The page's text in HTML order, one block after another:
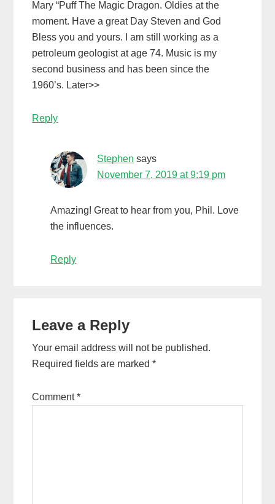
Mary “Puff The Magic Dragon. Oldies at the
moment. Have a great Day Steven and God
Bless you and yours. I am still working as a
petroleum geologist at age 74. Music is my
second business and has been since the
1960’s. Later>>
Reply
Stephen says
November 7, 2019 at 9:19 pm
Amazing! Great to hear from you, Phil. Love
the influences.
Reply
Leave a Reply
Your email address will not be published.
Required fields are marked*
Comment*